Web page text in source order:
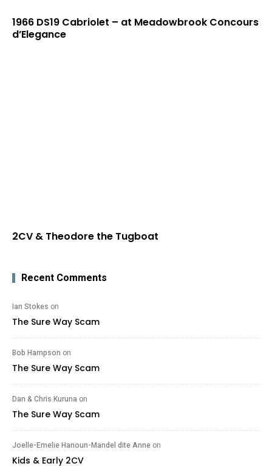
1966 DS19 Cabriolet – at Meadowbrook Concours
d’Elegance
2CV & Theodore the Tugboat
Recent Comments
Ian Stokes on
The Sure Way Scam
Bob Hampson on
The Sure Way Scam
Dan & Chris Kuruna on
The Sure Way Scam
Joelle-Emelie Hanoun-Mandel dite Anne on
Kids & Early 2CV